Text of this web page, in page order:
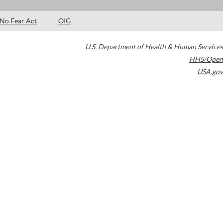
No Fear Act OIG
U.S. Department of Health & Human Services
HHS/Open
USA.gov